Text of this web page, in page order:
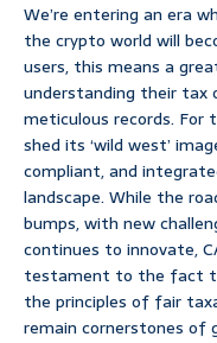
We’re entering an era
the crypto world will
users, this means a
understanding their tax
meticulous records. For
shed its ‘wild west’
compliant, and
landscape. While the
bumps, with new
continues to innovate,
testament to the fact
the principles of fair
remain cornerstones of